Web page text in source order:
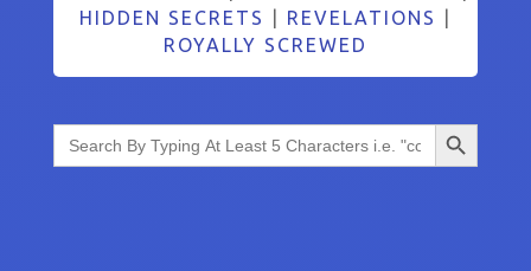
HIDDEN SECRETS
REVELATIONS
ROYALLY SCREWED
Search
for:
Search Button